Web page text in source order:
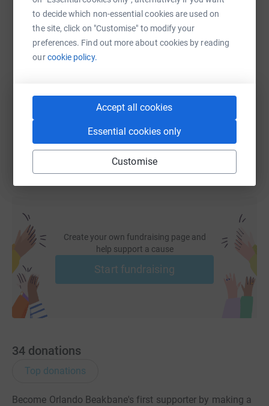
to decide which non-essential cookies are used on
the site, click on "Customise" to modify your
preferences. Find out more about cookies by reading
ourcookie policy.
Accept all cookies
Essential cookies only
Customise
WhatsAppFacebook Print MessengerLinkedIn
SMS X
Create your own fundraising page and
help support a cause
Start fundraising
34 donations
Top donations
Become Orlando Beakbane's first supporter by making a